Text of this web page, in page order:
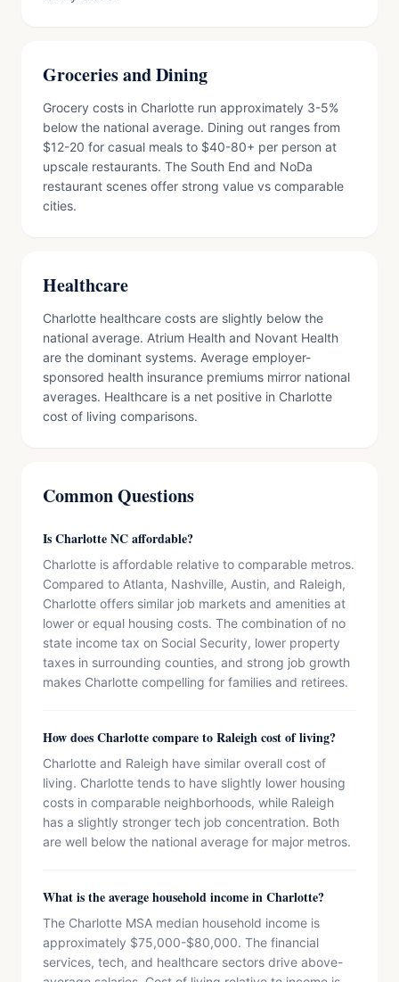
Groceries and Dining
Grocery costs in Charlotte run approximately 3-5%
below the national average. Dining out ranges from
$12-20 for casual meals to $40-80+ per person at
upscale restaurants. The South End and NoDa
restaurant scenes offer strong value vs comparable
cities.
Healthcare
Charlotte healthcare costs are slightly below the
national average. Atrium Health and Novant Health
are the dominant systems. Average employer-
sponsored health insurance premiums mirror national
averages. Healthcare is a net positive in Charlotte
cost of living comparisons.
Common Questions
Is Charlotte NC affordable?
Charlotte is affordable relative to comparable metros.
Compared to Atlanta, Nashville, Austin, and Raleigh,
Charlotte offers similar job markets and amenities at
lower or equal housing costs. The combination of no
state income tax on Social Security, lower property
taxes in surrounding counties, and strong job growth
makes Charlotte compelling for families and retirees.
How does Charlotte compare to Raleigh cost of living?
Charlotte and Raleigh have similar overall cost of
living. Charlotte tends to have slightly lower housing
costs in comparable neighborhoods, while Raleigh
has a slightly stronger tech job concentration. Both
are well below the national average for major metros.
What is the average household income in Charlotte?
The Charlotte MSA median household income is
approximately $75,000-$80,000. The financial
services, tech, and healthcare sectors drive above-